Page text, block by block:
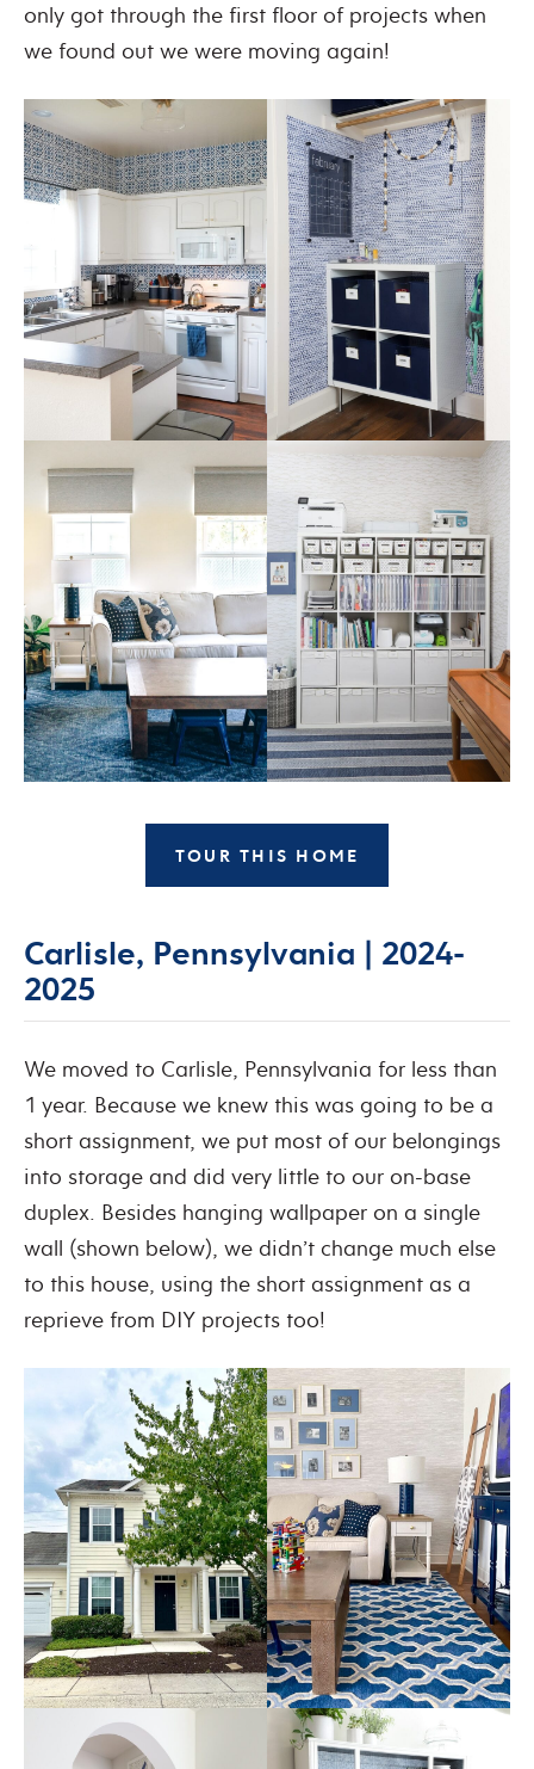
only got through the first floor of projects when
we found out we were moving again!
TOUR THIS HOME
Carlisle, Pennsylvania | 2024-
2025
We moved to Carlisle, Pennsylvania for less than
1 year. Because we knew this was going to be a
short assignment, we put most of our belongings
into storage and did very little to our on-base
duplex. Besides hanging wallpaper on a single
wall (shown below), we didn’t change much else
to this house, using the short assignment as a
reprieve from DIY projects too!